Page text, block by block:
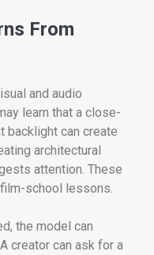
From
and audio
learn that a close-
backlight can create
architectural
attention. These
school lessons.
the model can
creator can ask for a